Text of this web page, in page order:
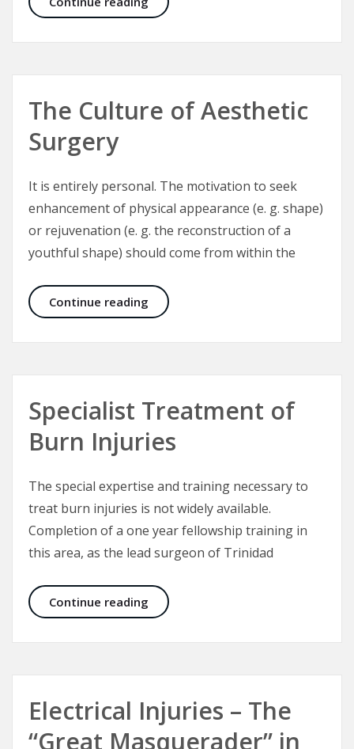
The Culture of Aesthetic
Surgery
It is entirely personal. The motivation to seek
enhancement of physical appearance (e. g. shape)
or rejuvenation (e. g. the reconstruction of a
youthful shape) should come from within the
Continue reading The Culture of Aesthetic Surgery
Specialist Treatment of
Burn Injuries
The special expertise and training necessary to
treat burn injuries is not widely available.
Completion of a one year fellowship training in
this area, as the lead surgeon of Trinidad
Continue reading Specialist Treatment of Burn
Electrical Injuries – The
“Great Masquerader” in